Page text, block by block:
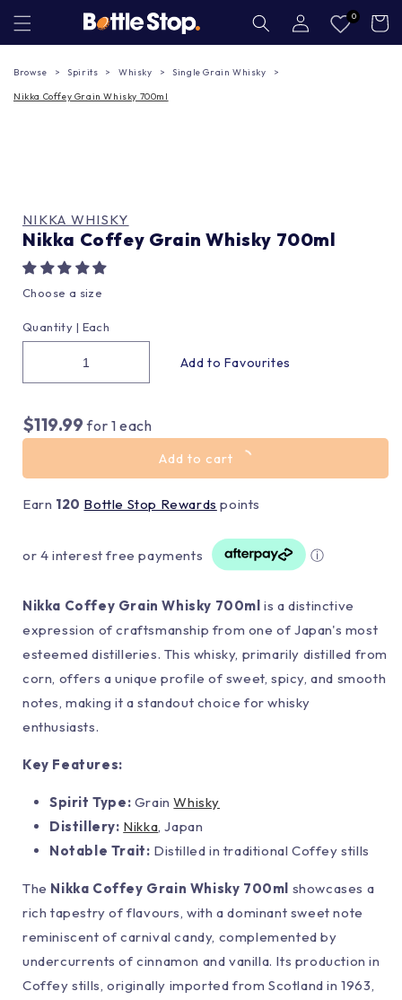
Log
in
0 Cart
Browse Spirits Whisky Single Grain Whisky
Nikka Coffey Grain Whisky 700ml
NIKKA WHISKY
Nikka Coffey Grain Whisky 700ml
Choose a size
Quantity | Each
$119.99 for 1 each
Add to cart
Earn 120 Bottle Stop Rewards points
or 4 interest free payments ⓘ
Nikka Coffey Grain Whisky 700ml is a distinctive
expression of craftsmanship from one of Japan's most
esteemed distilleries. This whisky, primarily distilled from
corn, offers a unique profile of sweet, spicy, and smooth
notes, making it a standout choice for whisky
enthusiasts.
Key Features:
Spirit Type: GrainWhisky
Distillery: Nikka, Japan
Notable Trait: Distilled in traditional Coffey stills
The Nikka Coffey Grain Whisky 700ml showcases a
rich tapestry of flavours, with a dominant sweet note
reminiscent of carnival candy, complemented by
undercurrents of cinnamon and vanilla. Its production in
Coffey stills, originally imported from Scotland in 1963,